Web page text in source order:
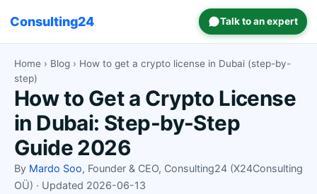
Consulting24 Talk to an expert
Home › Blog › How to get a crypto license in Dubai (step-by-
step)
How to Get a Crypto License
in Dubai: Step-by-Step
Guide 2026
By Mardo Soo, Founder & CEO, Consulting24 (X24Consulting
OÜ) · Updated 2026-06-13